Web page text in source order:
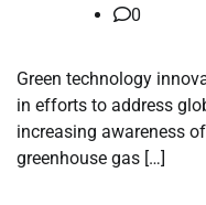
0
Green technology
in efforts to address
increasing awareness
greenhouse gas […]